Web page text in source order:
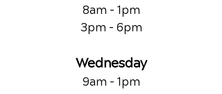
8am - 1pm
3pm - 6pm
Wednesday
9am - 1pm